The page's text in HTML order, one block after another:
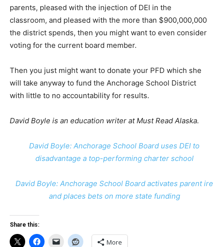
parents, pleased with the injection of DEI in the
classroom, and pleased with the more than $900,000,000
the district spends, then you might want to even consider
voting for the current board member.
Then you just might want to donate your PFD which she
will take anyway to fund the Anchorage School District
with little to no accountability for results.
David Boyle is an education writer at Must Read Alaska.
David Boyle: Anchorage School Board uses DEI to
disadvantage a top-performing charter school
David Boyle: Anchorage School Board activates parent ire
and places bets on more state funding
Share this:
More